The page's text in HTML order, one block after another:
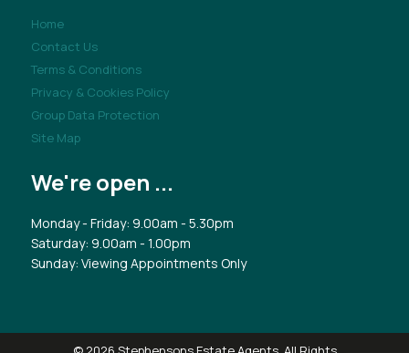
Home
Contact Us
Terms & Conditions
Privacy & Cookies Policy
Group Data Protection
Site Map
We're open ...
Monday - Friday: 9.00am - 5.30pm
Saturday: 9.00am - 1.00pm
Sunday: Viewing Appointments Only